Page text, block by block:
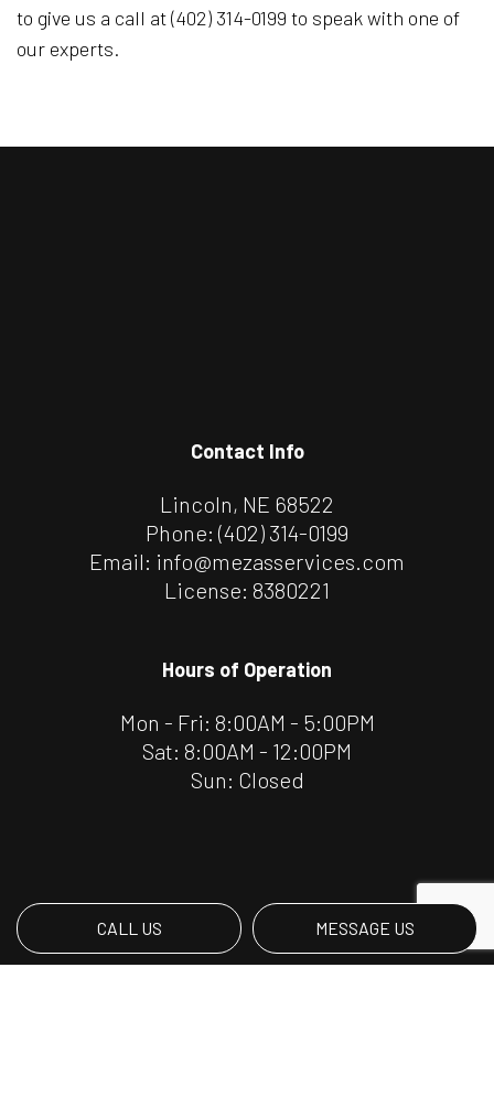
CALL US MESSAGE US
to give us a call at (402) 314-0199 to speak with one of
our experts.
Contact Info
Lincoln, NE 68522
Phone: (402) 314-0199
Email: info@mezasservices.com
License: 8380221
Hours of Operation
Mon - Fri: 8:00AM - 5:00PM
Sat: 8:00AM - 12:00PM
Sun: Closed